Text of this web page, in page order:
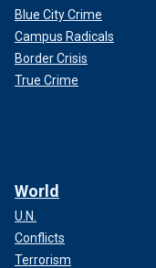
Blue City Crime
Campus Radicals
Border Crisis
True Crime
World
U.N.
Conflicts
Terrorism